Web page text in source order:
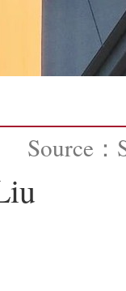
Source：